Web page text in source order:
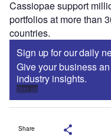
Cassiopae support
portfolios at more than
countries.
Sign up for our daily
Give your business
industry insights.
Sign up
Share